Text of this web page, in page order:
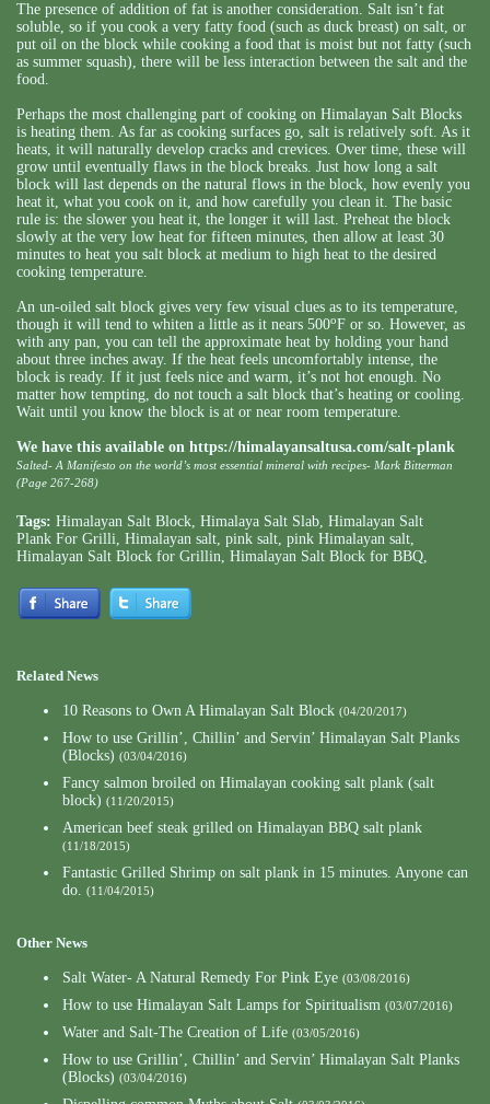
The presence of addition of fat is another consideration. Salt isn’t fat
soluble, so if you cook a very fatty food (such as duck breast) on salt, or
put oil on the block while cooking a food that is moist but not fatty (such
as summer squash), there will be less interaction between the salt and the
food.
Perhaps the most challenging part of cooking on Himalayan Salt Blocks
is heating them. As far as cooking surfaces go, salt is relatively soft. As it
heats, it will naturally develop cracks and crevices. Over time, these will
grow until eventually flaws in the block breaks. Just how long a salt
block will last depends on the natural flows in the block, how evenly you
heat it, what you cook on it, and how carefully you clean it. The basic
rule is: the slower you heat it, the longer it will last. Preheat the block
slowly at the very low heat for fifteen minutes, then allow at least 30
minutes to heat you salt block at medium to high heat to the desired
cooking temperature.
An un-oiled salt block gives very few visual clues as to its temperature,
though it will tend to whiten a little as it nears 500oF or so. However, as
with any pan, you can tell the approximate heat by holding your hand
about three inches away. If the heat feels uncomfortably intense, the
block is ready. If it just feels nice and warm, it’s not hot enough. No
matter how tempting, do not touch a salt block that’s heating or cooling.
Wait until you know the block is at or near room temperature.
We have this available on https://himalayansaltusa.com/salt-plank
Salted- A Manifesto on the world’s most essential mineral with recipes- Mark Bitterman
(Page 267-268)
Tags: Himalayan Salt Block, Himalaya Salt Slab, Himalayan Salt
Plank For Grilli, Himalayan salt, pink salt, pink Himalayan salt,
Himalayan Salt Block for Grillin, Himalayan Salt Block for BBQ,
Related News
10 Reasons to Own A Himalayan Salt Block (04/20/2017)
How to use Grillin’, Chillin’ and Servin’ Himalayan Salt Planks
(Blocks) (03/04/2016)
Fancy salmon broiled on Himalayan cooking salt plank (salt
block) (11/20/2015)
American beef steak grilled on Himalayan BBQ salt plank
(11/18/2015)
Fantastic Grilled Shrimp on salt plank in 15 minutes. Anyone can
do. (11/04/2015)
Other News
Salt Water- A Natural Remedy For Pink Eye (03/08/2016)
How to use Himalayan Salt Lamps for Spiritualism (03/07/2016)
Water and Salt-The Creation of Life (03/05/2016)
How to use Grillin’, Chillin’ and Servin’ Himalayan Salt Planks
(Blocks) (03/04/2016)